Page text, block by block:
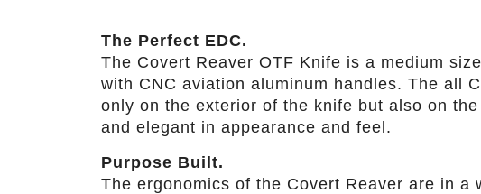
The Perfect EDC.
The Covert Reaver OTF Knife is a medium
with CNC aviation aluminum handles. The all
only on the exterior of the knife but also on
and elegant in appearance and feel.
Purpose Built.
The ergonomics of the Covert Reaver are in